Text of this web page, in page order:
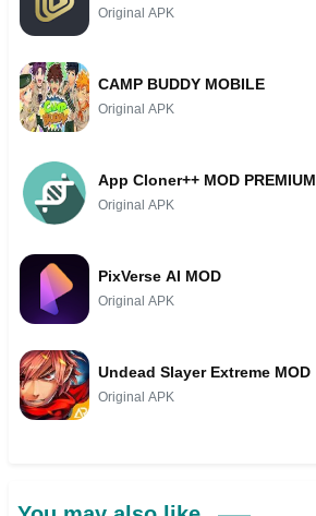
Original APK
CAMP BUDDY MOBILE
Original APK
App Cloner++ MOD PREMIUM
Original APK
PixVerse AI MOD
Original APK
Undead Slayer Extreme MOD
Original APK